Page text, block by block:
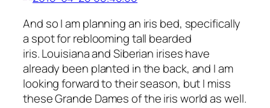
And so I am planning an iris bed, specifically
a spot for reblooming tall bearded
iris. Louisiana and Siberian irises have
already been planted in the back, and I am
looking forward to their season, but I miss
these Grande Dames of the iris world as well.